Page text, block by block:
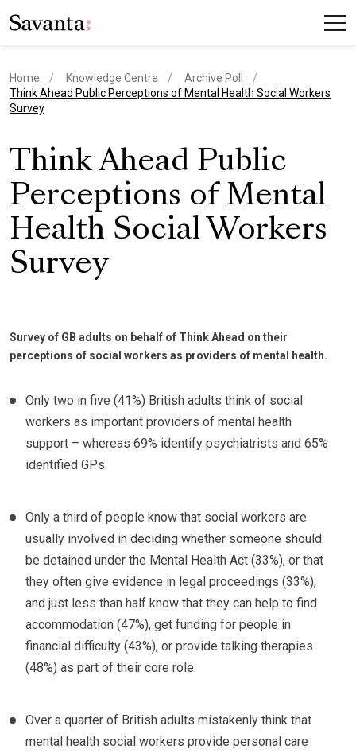
Home Knowledge Centre
Archive Poll
current page
Think Ahead Public Perceptions of Mental Health Social Workers
Survey
Think Ahead Public
Perceptions of Mental
Health Social Workers
Survey
Survey of GB adults on behalf of Think Ahead on their
perceptions of social workers as providers of mental health.
Only two in five (41%) British adults think of social
workers as important providers of mental health
support – whereas 69% identify psychiatrists and 65%
identified GPs.
Only a third of people know that social workers are
usually involved in deciding whether someone should
be detained under the Mental Health Act (33%), or that
they often give evidence in legal proceedings (33%),
and just less than half know that they can help to find
accommodation (47%), get funding for people in
financial difficulty (43%), or provide talking therapies
(48%) as part of their core role.
Over a quarter of British adults mistakenly think that
mental health social workers provide personal care